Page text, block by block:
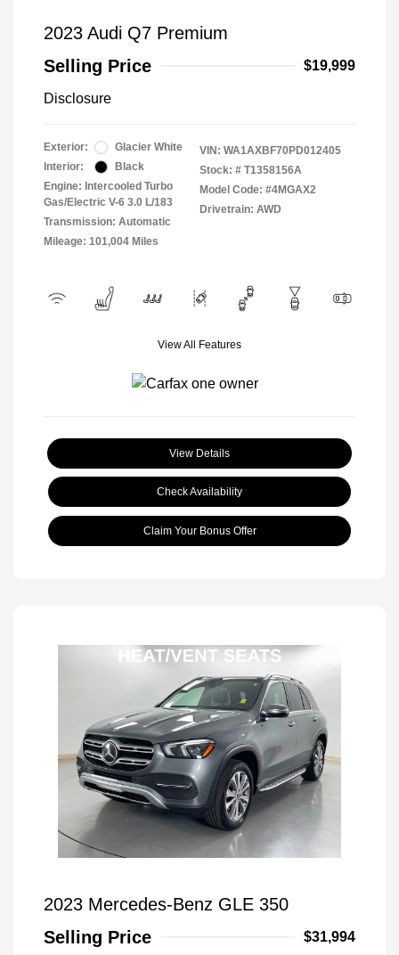
2023 Audi Q7 Premium
Selling Price
$19,999
Disclosure
Exterior:
Glacier White
Interior:
Black
Engine: Intercooled Turbo
Gas/Electric V-6 3.0 L/183
Transmission: Automatic
Mileage: 101,004 Miles
VIN: WA1AXBF70PD012405
Stock: # T1358156A
Model Code: #4MGAX2
Drivetrain: AWD
View All Features
View Details
Check Availability
Claim Your Bonus Offer
2023 Mercedes-Benz GLE 350
Selling Price
$31,994